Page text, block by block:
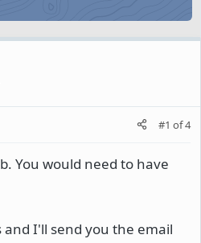
#1 of4
You would need to have
I'll send you the email